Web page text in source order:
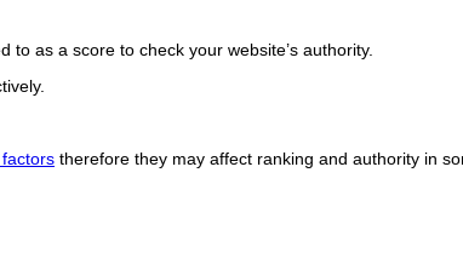
as a score to check your website’s authority.
therefore they may affect ranking and authority in